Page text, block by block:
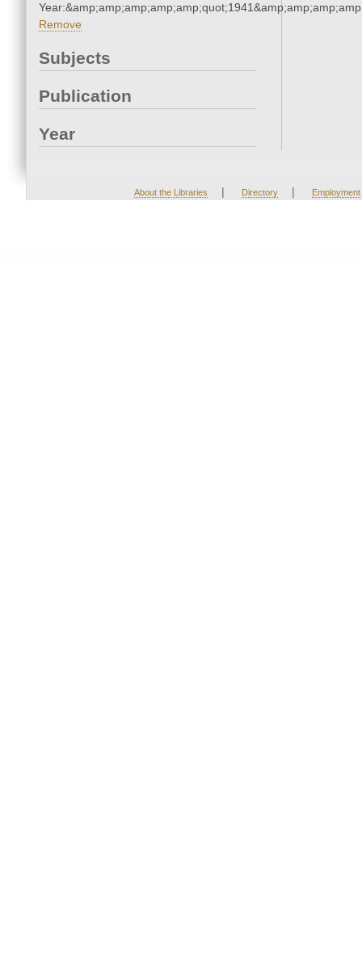
Remove
Subjects
Publication
Year
About the Libraries | Directory | Employment